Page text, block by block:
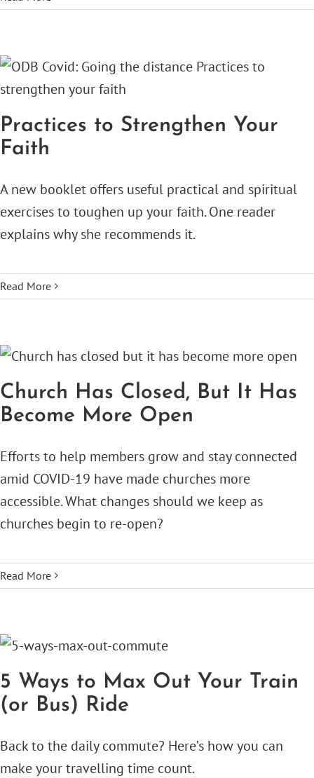
Practices to Strengthen Your
Faith
A new booklet offers useful practical and spiritual
exercises to toughen up your faith. One reader
explains why she recommends it.
Read More
Church Has Closed, But It Has
Become More Open
Efforts to help members grow and stay connected
amid COVID-19 have made churches more
accessible. What changes should we keep as
churches begin to re-open?
Read More
5 Ways to Max Out Your Train
(or Bus) Ride
Back to the daily commute? Here’s how you can
make your travelling time count.